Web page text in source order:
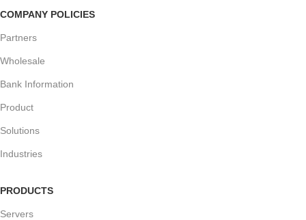
COMPANY POLICIES
Partners
Wholesale
Bank Information
Product
Solutions
Industries
PRODUCTS
Servers